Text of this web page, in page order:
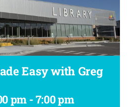
Easy with Greg
pm-7:00 pm